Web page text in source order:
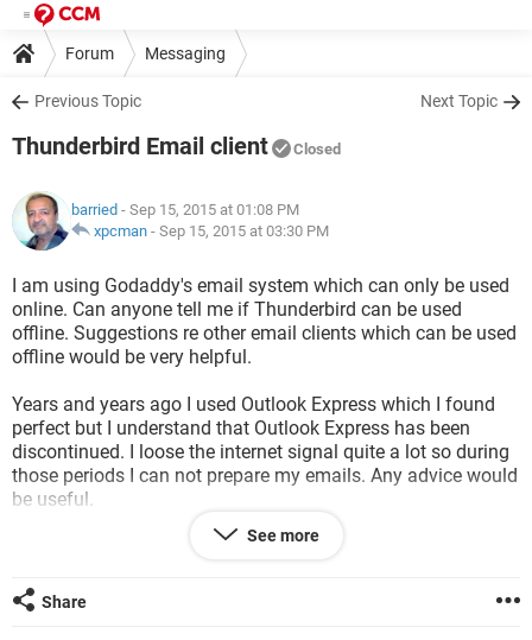
Forum Messaging
Previous Topic Next Topic
Thunderbird Email client Closed
barried - Sep 15, 2015 at 01:08 PM
xpcman - Sep 15, 2015 at 03:30 PM
I am using Godaddy's email system which can only be used
online. Can anyone tell me if Thunderbird can be used
offline. Suggestions re other email clients which can be used
offline would be very helpful.
Years and years ago I used Outlook Express which I found
perfect but I understand that Outlook Express has been
discontinued. I loose the internet signal quite a lot so during
those periods I can not prepare my emails. Any advice would
be useful.
See more
Share